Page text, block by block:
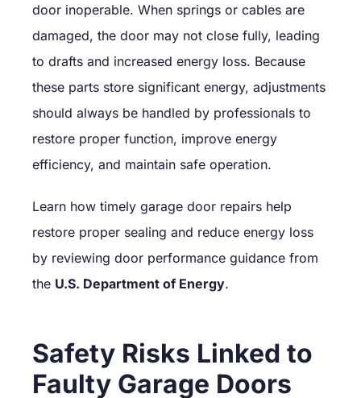
door inoperable. When springs or cables are
damaged, the door may not close fully, leading
to drafts and increased energy loss. Because
these parts store significant energy, adjustments
should always be handled by professionals to
restore proper function, improve energy
efficiency, and maintain safe operation.
Learn how timely garage door repairs help
restore proper sealing and reduce energy loss
by reviewing door performance guidance from
the U.S. Department of Energy.
Safety Risks Linked to
Faulty Garage Doors